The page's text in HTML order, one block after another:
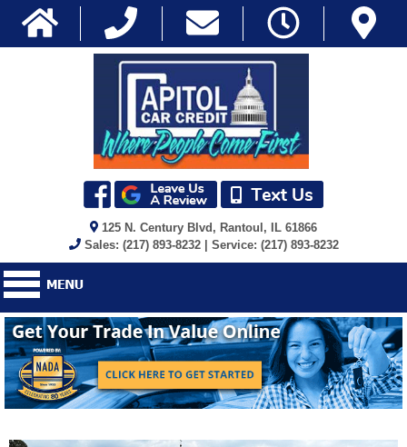
125 N. Century Blvd, Rantoul, IL 61866
Sales: (217) 893-8232 | Service: (217) 893-8232